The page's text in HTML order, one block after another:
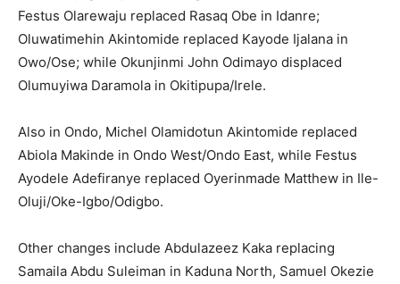
Festus Olarewaju replaced Rasaq Obe in Idanre;
Oluwatimehin Akintomide replaced Kayode Ijalana in
Owo/Ose; while Okunjinmi John Odimayo displaced
Olumuyiwa Daramola in Okitipupa/Irele.
Also in Ondo, Michel Olamidotun Akintomide replaced
Abiola Makinde in Ondo West/Ondo East, while Festus
Ayodele Adefiranye replaced Oyerinmade Matthew in Ile-
Oluji/Oke-Igbo/Odigbo.
Other changes include Abdulazeez Kaka replacing
Samaila Abdu Suleiman in Kaduna North, Samuel Okezie